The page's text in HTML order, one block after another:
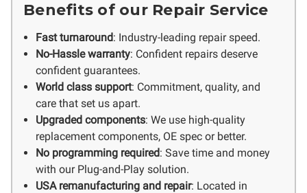
Benefits of our Repair Service
Fast turnaround: Industry-leading repair speed.
No-Hassle warranty: Confident repairs deserve
confident guarantees.
World class support: Commitment, quality, and
care that set us apart.
Upgraded components: We use high-quality
replacement components, OE spec or better.
No programming required: Save time and money
with our Plug-and-Play solution.
USA remanufacturing and repair: Located in